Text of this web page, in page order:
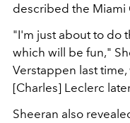
described the Miami
"I'm just about to do
which will be fun,"
Verstappen last
[Charles] Leclerc
Sheeran also